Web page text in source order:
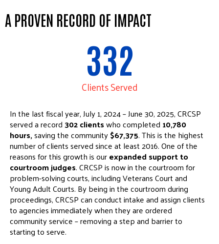
A PROVEN RECORD OF IMPACT
Clients Served
332
In the last fiscal year, July 1, 2024 – June 30, 2025, CRCSP
served a record302 clientswho completed 10,780
hours,saving the community$67,375. This is the highest
number of clients served since at least 2016. One of the
reasons for this growth is ourexpanded support to
courtroom judges. CRCSP is now in the courtroom for
problem-solving courts, including Veterans Court and
Young Adult Courts. By being in the courtroom during
proceedings, CRCSP can conduct intake and assign clients
to agencies immediately when they are ordered
community service – removing a step and barrier to
starting to serve.